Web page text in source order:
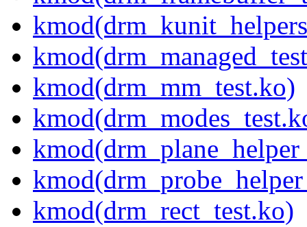
kmod(drm_mm_test.ko)
kmod(drm_rect_test.ko)